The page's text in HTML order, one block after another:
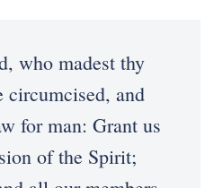
who madest thy
circumcised, and
for man: Grant us
of the Spirit;